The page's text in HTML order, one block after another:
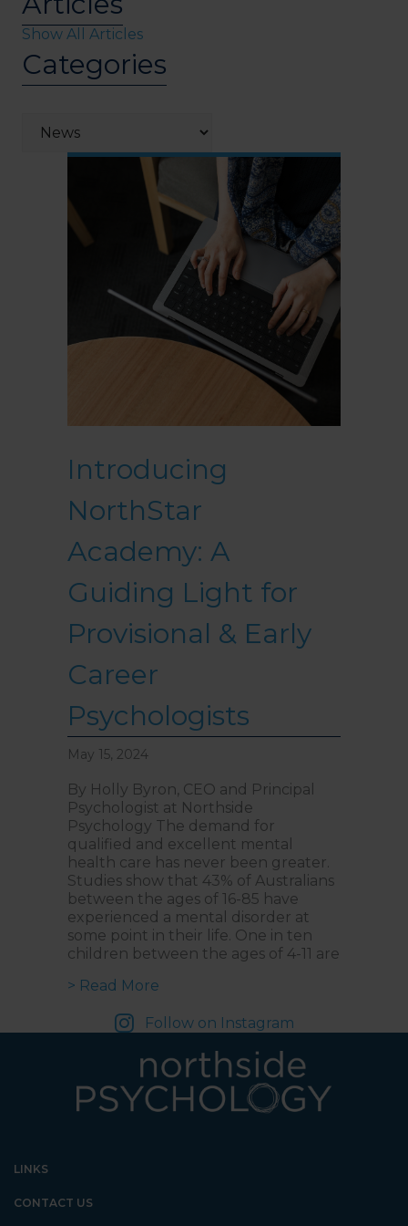
Show All Articles
Categories
Introducing
NorthStar
Academy: A
Guiding Light for
Provisional & Early
Career
Psychologists
May 15, 2024
By Holly Byron, CEO and Principal
Psychologist at Northside
Psychology The demand for
qualified and excellent mental
health care has never been greater.
Studies show that 43% of Australians
between the ages of 16-85 have
experienced a mental disorder at
some point in their life. One in ten
children between the ages of 4-11 are
> Read More
Follow on Instagram
LINKS
CONTACT US